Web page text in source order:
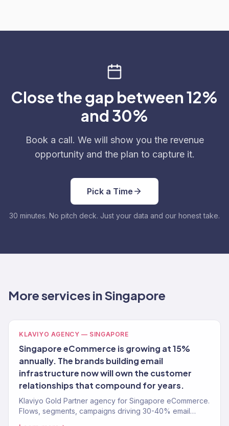
Close the gap between 12%
and 30%
Book a call. We will show you the revenue
opportunity and the plan to capture it.
Pick a Time
30 minutes. No pitch deck. Just your data and our honest take.
More services in Singapore
KLAVIYO AGENCY — SINGAPORE
Singapore eCommerce is growing at 15%
annually. The brands building email
infrastructure now will own the customer
relationships that compound for years.
Klaviyo Gold Partner agency for Singapore eCommerce.
Flows, segments, campaigns driving 30-40% email